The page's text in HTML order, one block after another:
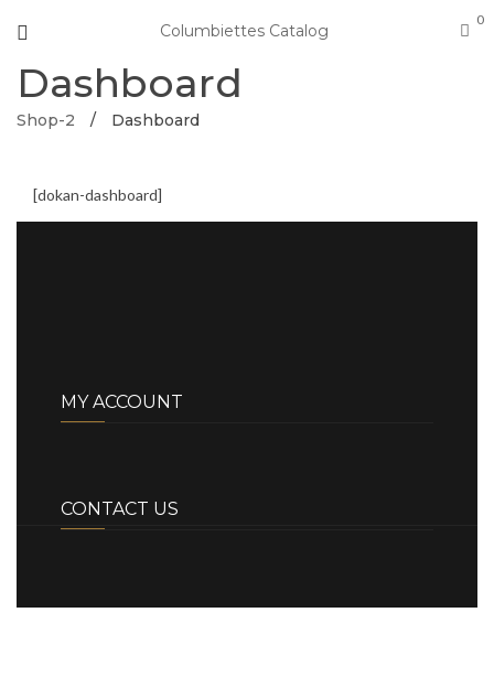
Columbiettes Catalog
0
Dashboard
Shop-2 / Dashboard
[dokan-dashboard]
MY ACCOUNT
CONTACT US